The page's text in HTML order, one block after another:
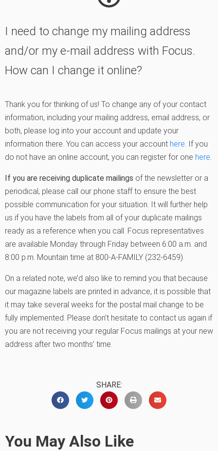
I need to change my mailing address
and/or my e-mail address with Focus.
How can I change it online?
Thank you for thinking of us! To change any of your contact
information, including your mailing address, email address, or
both, please log into your account and update your
information there. You can access your account here . If you
do not have an online account, you can register for one here
If you are receiving duplicate mailings of the newsletter or a
periodical, please call our phone staff to ensure the best
possible communication for your situation. It will further help
us if you have the labels from all of your duplicate mailings
ready as a reference when you call. Focus representatives
are available Monday through Friday between 6:00 a.m. and
8:00 p.m. Mountain time at 800-A-FAMILY (232-6459).
On a related note, we’d also like to remind you that because
our magazine labels are printed in advance, it is possible that
it may take several weeks for the postal mail change to be
fully implemented. Please don’t hesitate to contact us again if
you are not receiving your regular Focus mailings at your new
address after two months’ time.
SHARE:
You May Also Like